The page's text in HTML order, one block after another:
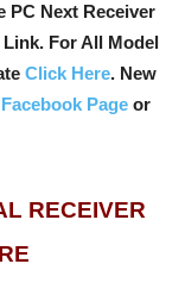
PC Next Receiver
Link. For All Model
Click Here. New
Facebook Page or
RECEIVER